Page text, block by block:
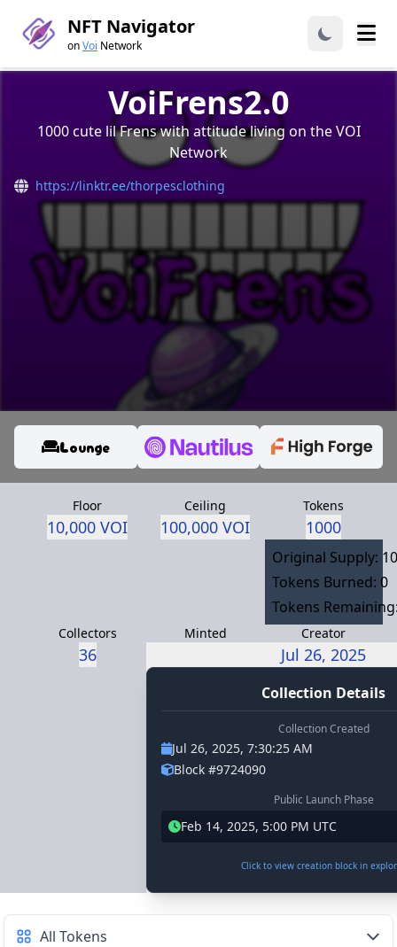
NFT Navigator
onVoi Network
VoiFrens2.0
1000 cute lil Frens with attitude living on the VOI
Network
https://linktr.ee/thorpesclothing
Lounge
Floor
10,000 VOI
Ceiling
100,000 VOI
Tokens
1000
Original Supply:
Tokens Burned: 0
Tokens
Collectors
36
Minted
Jul 26, 2025
Collection Details
Collection Created
Jul 26, 2025, 7:30:25 AM
Block #9724090
Public Launch Phase
Feb 14, 2025, 5:00 PM UTC
Click to view creation block in
Creator
thorpe.voi
All Tokens